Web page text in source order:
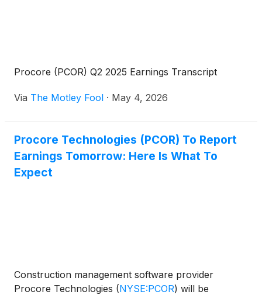
Procore (PCOR) Q2 2025 Earnings Transcript
Via The Motley Fool · May 4, 2026
Procore Technologies (PCOR) To Report
Earnings Tomorrow: Here Is What To
Expect
Construction management software provider
Procore Technologies (NYSE:PCOR) will be